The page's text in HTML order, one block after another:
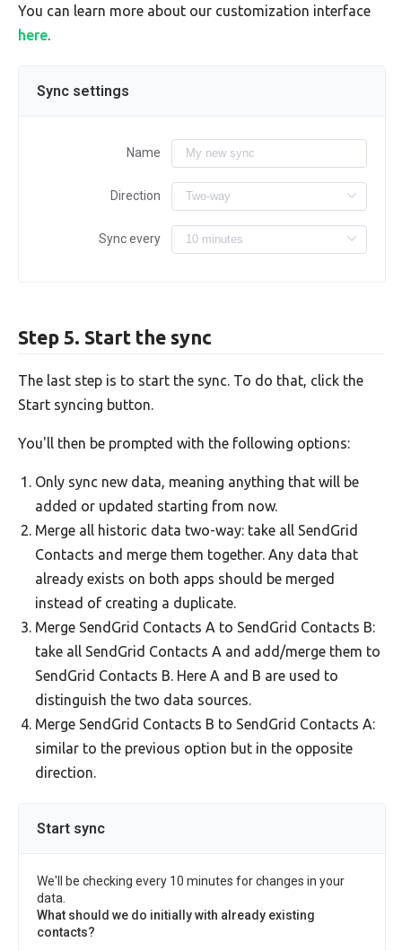
You can learn more about our customization interface
here.
Sync settings
Name
Direction
Sync every
Step 5. Start the sync
The last step is to start the sync. To do that, click the
Start syncing button.
You'll then be prompted with the following options:
Only sync new data, meaning anything that will be
added or updated starting from now.
Merge all historic data two-way: take all SendGrid
Contacts and merge them together. Any data that
already exists on both apps should be merged
instead of creating a duplicate.
Merge SendGrid Contacts A to SendGrid Contacts B:
take all SendGrid Contacts A and add/merge them to
SendGrid Contacts B. Here A and B are used to
distinguish the two data sources.
Merge SendGrid Contacts B to SendGrid Contacts A:
similar to the previous option but in the opposite
direction.
Start sync
We'll be checking every 10 minutes for changes in your
data.
What should we do initially with already existing
contacts?